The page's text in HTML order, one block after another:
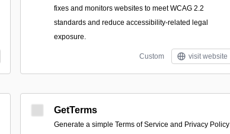
fixes and monitors websites to meet WCAG 2.2
standards and reduce accessibility-related legal
exposure.
Custom visit website
GetTerms
Generate a simple Terms of Service and Privacy Policy